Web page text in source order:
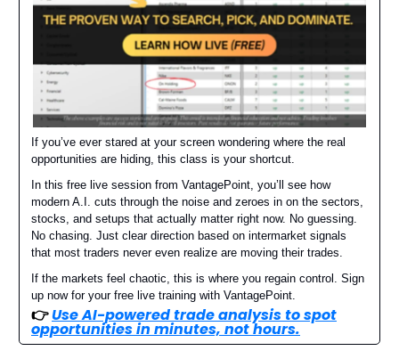
If you’ve ever stared at your screen wondering where the real
opportunities are hiding, this class is your shortcut.
In this free live session from VantagePoint, you’ll see how
modern A.I. cuts through the noise and zeroes in on the sectors,
stocks, and setups that actually matter right now. No guessing.
No chasing. Just clear direction based on intermarket signals
that most traders never even realize are moving their trades.
If the markets feel chaotic, this is where you regain control. Sign
up now for your free live training with VantagePoint.
👉️Use AI-powered trade analysis to spot
opportunities in minutes, not hours.